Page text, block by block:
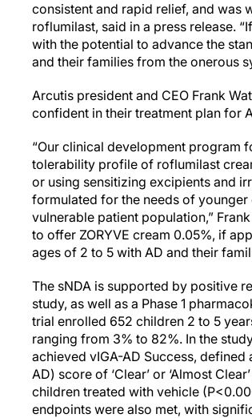
consistent and rapid relief, and was
roflumilast, said in a press release.
with the potential to advance the
and their families from the onerous
Arcutis president and CEO Frank
confident in their treatment plan for
“Our clinical development program
tolerability profile of roflumilast
or using sensitizing excipients and
formulated for the needs of
vulnerable patient population,”
to offer ZORYVE cream 0.05%, if
ages of 2 to 5 with AD and their
The sNDA is supported by positive
study, as well as a Phase 1
trial enrolled 652 children 2 to 5
ranging from 3% to 82%. In the
achieved vIGA-AD Success,
AD) score of ‘Clear’ or ‘Almost
children treated with vehicle
endpoints were also met, with